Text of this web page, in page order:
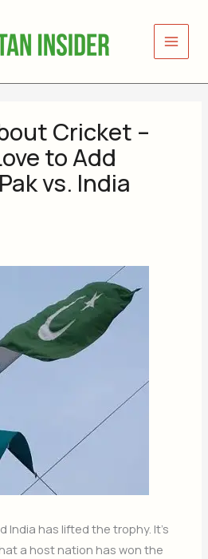
Cricket –
to Add
vs. India
India has lifted the trophy. It’s
a host nation has won the